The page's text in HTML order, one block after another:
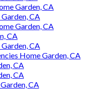
Garden, CA
CA
Garden, CA
CA
CA
Home Garden, CA
CA
CA
CA